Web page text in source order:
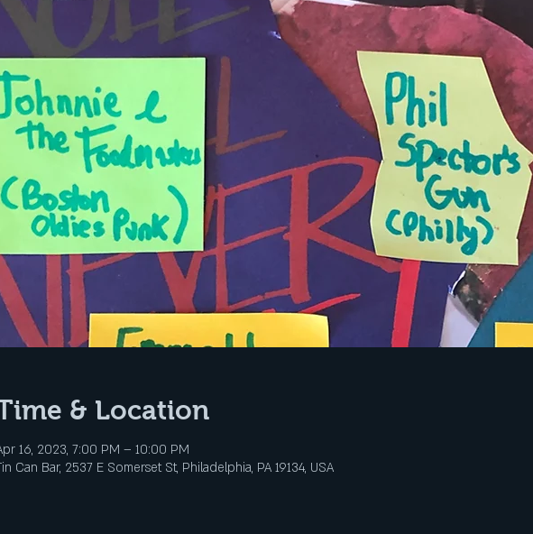
& Location
16, 2023, 7:00 PM – 10:00 PM
Can Bar, 2537 E Somerset St, Philadelphia, PA 19134, USA